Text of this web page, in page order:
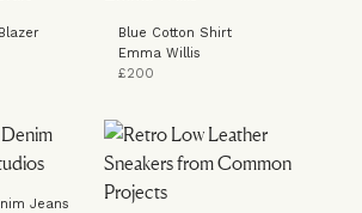
Blue Cotton Shirt
Emma Willis
£200
Jeans